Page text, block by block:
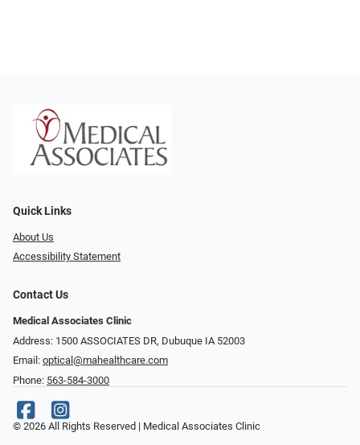
Quick Links
About Us
Accessibility Statement
Contact Us
Medical Associates Clinic
Address: 1500 ASSOCIATES DR, Dubuque IA 52003
Email: optical@mahealthcare.com
Phone: 563-584-3000
© 2026 All Rights Reserved | Medical Associates Clinic